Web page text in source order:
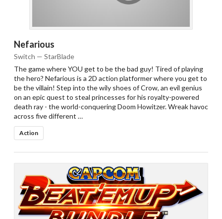
Nefarious
Switch — StarBlade
The game where YOU get to be the bad guy! Tired of playing
the hero? Nefarious is a 2D action platformer where you get to
be the villain! Step into the wily shoes of Crow, an evil genius
on an epic quest to steal princesses for his royalty-powered
death ray - the world-conquering Doom Howitzer. Wreak havoc
across five different …
Action